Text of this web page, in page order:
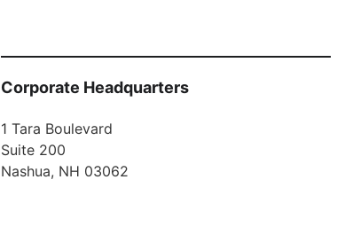
Corporate Headquarters
1 Tara Boulevard
Suite 200
Nashua, NH 03062